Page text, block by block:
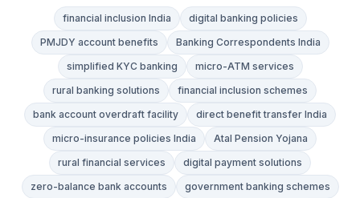
financial inclusion India
digital banking policies
PMJDY account benefits
Banking Correspondents India
simplified KYC banking
micro-ATM services
rural banking solutions
financial inclusion schemes
bank account overdraft facility
direct benefit transfer India
micro-insurance policies India
Atal Pension Yojana
rural financial services
digital payment solutions
zero-balance bank accounts
government banking schemes